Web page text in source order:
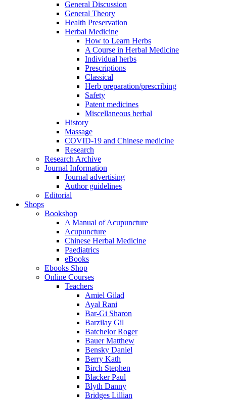
General Discussion
General Theory
Health Preservation
Herbal Medicine
How to Learn Herbs
A Course in Herbal Medicine
Individual herbs
Prescriptions
Classical
Herb preparation/prescribing
Safety
Patent medicines
Miscellaneous herbal
History
Massage
COVID-19 and Chinese medicine
Research
Research Archive
Journal Information
Journal advertising
Author guidelines
Editorial
Shops
Bookshop
A Manual of Acupuncture
Acupuncture
Chinese Herbal Medicine
Paediatrics
eBooks
Ebooks Shop
Online Courses
Teachers
Amiel Gilad
Ayal Rani
Bar-Gi Sharon
Barzilay Gil
Batchelor Roger
Bauer Matthew
Bensky Daniel
Berry Kath
Birch Stephen
Blacker Paul
Blyth Danny
Bridges Lillian